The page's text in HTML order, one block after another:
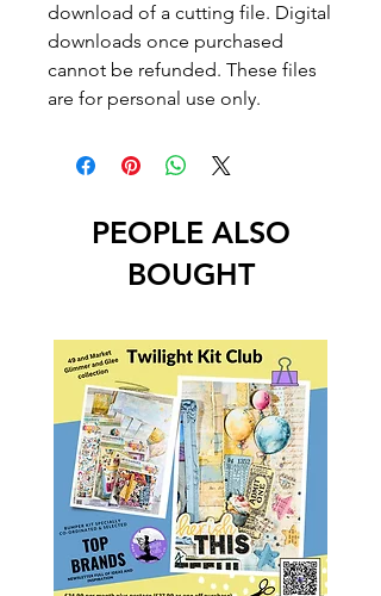
download of a cutting file. Digital
downloads once purchased
cannot be refunded. These files
are for personal use only.
PEOPLE ALSO
BOUGHT